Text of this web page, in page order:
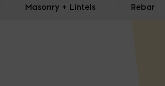
Masonry + Lintels Rebar